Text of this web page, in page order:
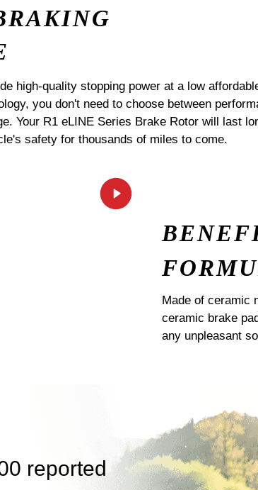
high-quality stopping power at a low
you don't need to choose between
Your R1 eLINE Series Brake Rotor will last
safety for thousands of miles to come.
Made of ceramic
ceramic brake
any unpleasant
reported